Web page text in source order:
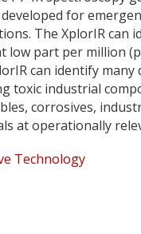
for
The XplorIR can
low part per million
can identify many
toxic industrial
corrosives,
at operationally
Technology